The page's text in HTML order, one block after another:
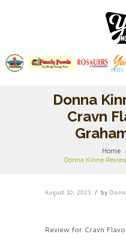
Donna
Cravn
Home
Donna Kinne
August 10, 2021 by
Review for Cravn